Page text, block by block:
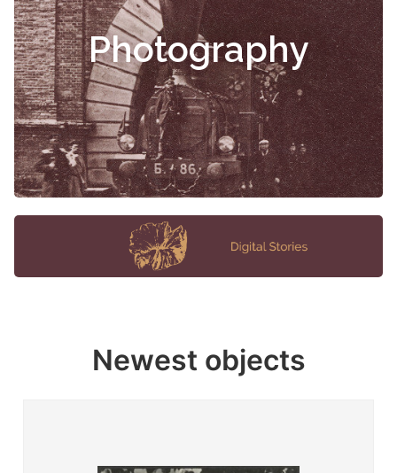
Photography
Newest objects